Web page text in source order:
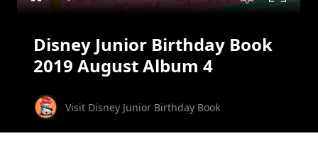
Disney Junior Birthday Book
2019 August Album 4
Visit Disney Junior Birthday Book